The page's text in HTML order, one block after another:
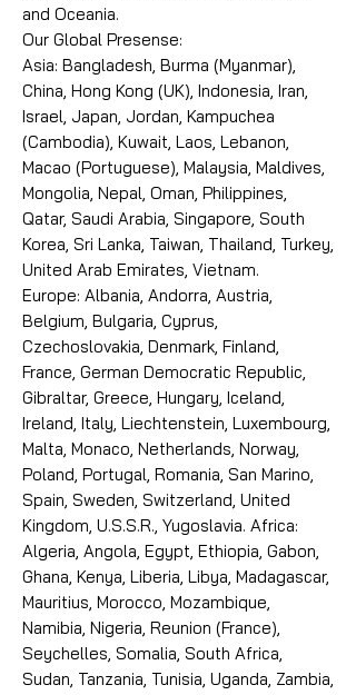
and Oceania.
Our Global Presense:
Asia: Bangladesh, Burma (Myanmar),
China, Hong Kong (UK), Indonesia, Iran,
Israel, Japan, Jordan, Kampuchea
(Cambodia), Kuwait, Laos, Lebanon,
Macao (Portuguese), Malaysia, Maldives,
Mongolia, Nepal, Oman, Philippines,
Qatar, Saudi Arabia, Singapore, South
Korea, Sri Lanka, Taiwan, Thailand, Turkey,
United Arab Emirates, Vietnam.
Europe: Albania, Andorra, Austria,
Belgium, Bulgaria, Cyprus,
Czechoslovakia, Denmark, Finland,
France, German Democratic Republic,
Gibraltar, Greece, Hungary, Iceland,
Ireland, Italy, Liechtenstein, Luxembourg,
Malta, Monaco, Netherlands, Norway,
Poland, Portugal, Romania, San Marino,
Spain, Sweden, Switzerland, United
Kingdom, U.S.S.R., Yugoslavia. Africa:
Algeria, Angola, Egypt, Ethiopia, Gabon,
Ghana, Kenya, Liberia, Libya, Madagascar,
Mauritius, Morocco, Mozambique,
Namibia, Nigeria, Reunion (France),
Seychelles, Somalia, South Africa,
Sudan, Tanzania, Tunisia, Uganda, Zambia,